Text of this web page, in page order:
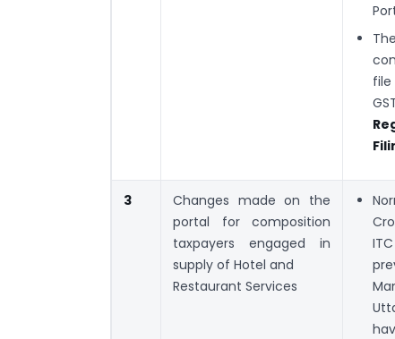
file
3
Changes made on the
portal for composition
taxpayers engaged in
supply of Hotel and
Restaurant Services